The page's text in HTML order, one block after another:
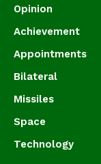
Opinion
Achievement
Appointments
Bilateral
Missiles
Space
Technology